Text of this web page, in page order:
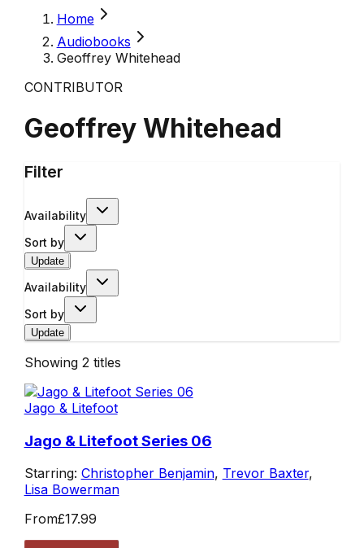
Home
Audiobooks
Geoffrey Whitehead
CONTRIBUTOR
Geoffrey Whitehead
Filter
Availability
Sort by
Update
Availability
Sort by
Update
Showing 2 titles
Jago & Litefoot
Jago & Litefoot Series 06
Starring: Christopher Benjamin, Trevor Baxter,
Lisa Bowerman
From£17.99